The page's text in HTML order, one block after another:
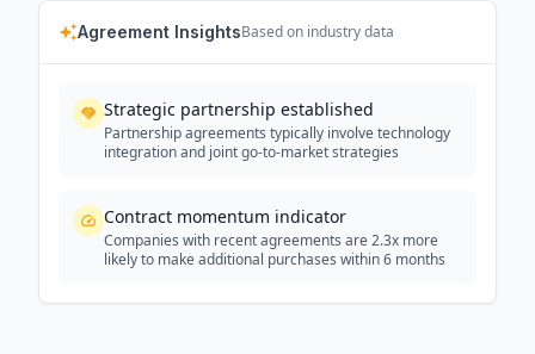
Agreement InsightsBased on industry data
Strategic partnership established
Partnership agreements typically involve technology
integration and joint go-to-market strategies
Contract momentum indicator
Companies with recent agreements are 2.3x more
likely to make additional purchases within 6 months